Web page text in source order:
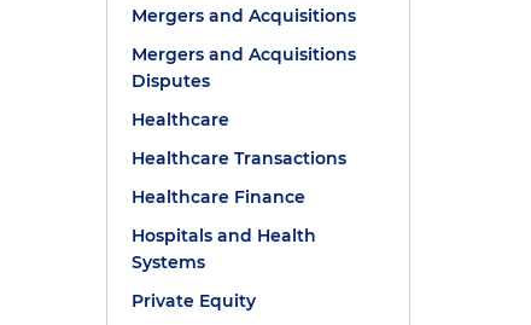
Mergers and Acquisitions
Mergers and Acquisitions
Disputes
Healthcare
Healthcare Transactions
Healthcare Finance
Hospitals and Health
Systems
Private Equity